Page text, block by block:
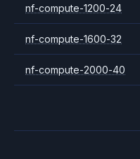
nf-compute-1200-24
nf-compute-1600-32
nf-compute-2000-40